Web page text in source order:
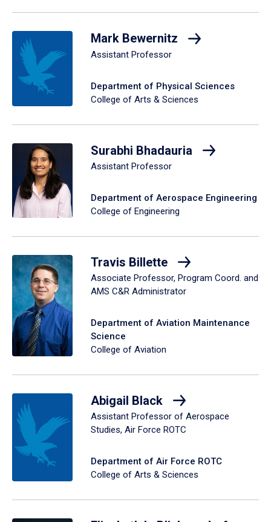
Mark Bewernitz
Assistant Professor
Department of Physical Sciences
College of Arts & Sciences
Surabhi Bhadauria
Assistant Professor
Department of Aerospace Engineering
College of Engineering
Travis Billette
Associate Professor, Program Coord. and
AMS C&R Administrator
Department of Aviation Maintenance
Science
College of Aviation
Abigail Black
Assistant Professor of Aerospace
Studies, Air Force ROTC
Department of Air Force ROTC
College of Arts & Sciences